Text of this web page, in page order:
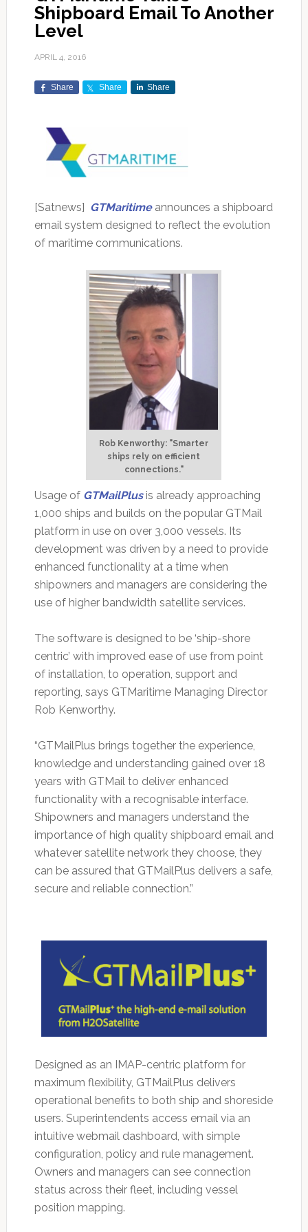
Shipboard Email To Another
Level
APRIL 4, 2016
Share Share Share
[Satnews] GTMaritimeannounces a shipboard
email system designed to reflect the evolution
of maritime communications.
Rob Kenworthy: "Smarter
ships rely on efficient
connections."
Usage of GTMailPlusis already approaching
1,000 ships and builds on the popular GTMail
platform in use on over 3,000 vessels. Its
development was driven by a need to provide
enhanced functionality at a time when
shipowners and managers are considering the
use of higher bandwidth satellite services.
The software is designed to be ‘ship-shore
centric’ with improved ease of use from point
of installation, to operation, support and
reporting, says GTMaritime Managing Director
Rob Kenworthy.
“GTMailPlus brings together the experience,
knowledge and understanding gained over 18
years with GTMail to deliver enhanced
functionality with a recognisable interface.
Shipowners and managers understand the
importance of high quality shipboard email and
whatever satellite network they choose, they
can be assured that GTMailPlus delivers a safe,
secure and reliable connection.”
Designed as an IMAP-centric platform for
maximum flexibility, GTMailPlus delivers
operational benefits to both ship and shoreside
users. Superintendents access email via an
intuitive webmail dashboard, with simple
configuration, policy and rule management.
Owners and managers can see connection
status across their fleet, including vessel
position mapping.